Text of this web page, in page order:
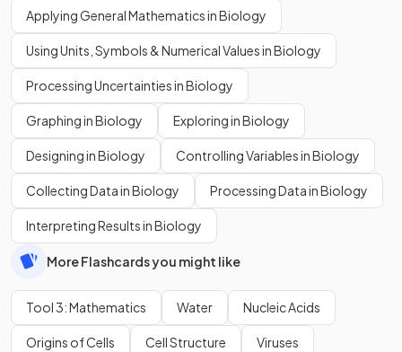
Applying General Mathematics in Biology
Using Units, Symbols & Numerical Values in Biology
Processing Uncertainties in Biology
Graphing in Biology Exploring in Biology
Designing in Biology Controlling Variables in Biology
Collecting Data in Biology Processing Data in Biology
Interpreting Results in Biology
More Flashcards you might like
Tool 3: Mathematics Water Nucleic Acids
Origins of Cells Cell Structure Viruses